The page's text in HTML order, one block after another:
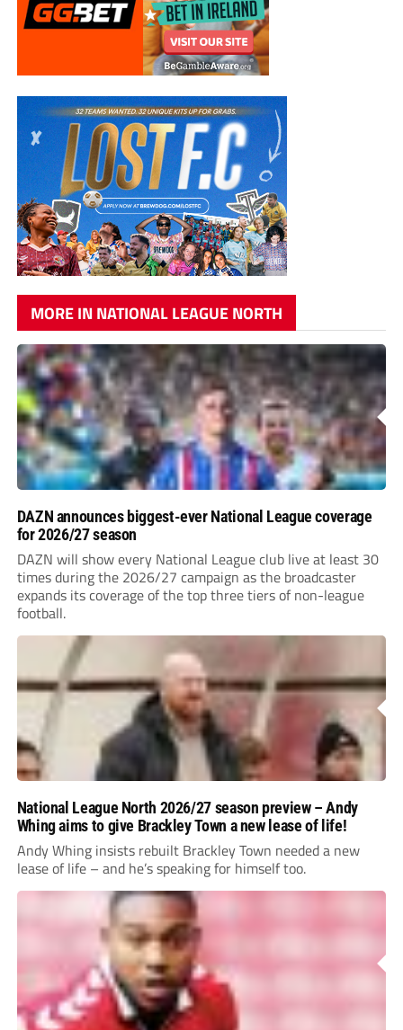
MORE IN NATIONAL LEAGUE NORTH
DAZN announces biggest-ever National League coverage
for 2026/27 season
DAZN will show every National League club live at least 30
times during the 2026/27 campaign as the broadcaster
expands its coverage of the top three tiers of non-league
football.
National League North 2026/27 season preview – Andy
Whing aims to give Brackley Town a new lease of life!
Andy Whing insists rebuilt Brackley Town needed a new
lease of life – and he’s speaking for himself too.